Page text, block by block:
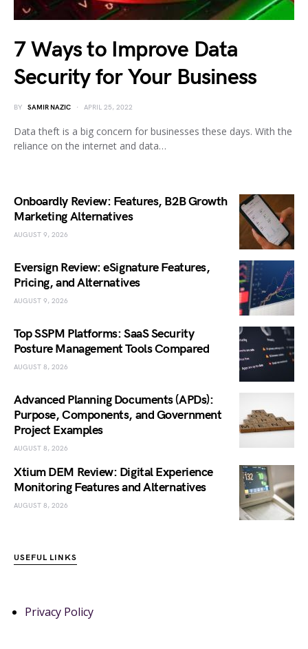
7 Ways to Improve Data
Security for Your Business
BY SAMIR NAZIC APRIL 25, 2022
Data theft is a big concern for businesses these days. With the
reliance on the internet and data…
Onboardly Review: Features, B2B Growth
Marketing Alternatives
AUGUST 9, 2026
Eversign Review: eSignature Features,
Pricing, and Alternatives
AUGUST 9, 2026
Top SSPM Platforms: SaaS Security
Posture Management Tools Compared
AUGUST 8, 2026
Advanced Planning Documents (APDs):
Purpose, Components, and Government
Project Examples
AUGUST 8, 2026
Xtium DEM Review: Digital Experience
Monitoring Features and Alternatives
AUGUST 8, 2026
USEFUL LINKS
Privacy Policy